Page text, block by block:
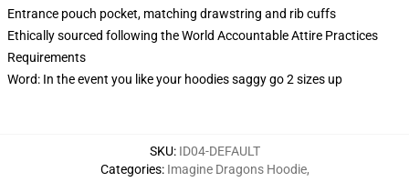
Entrance pouch pocket, matching drawstring and rib cuffs
Ethically sourced following the World Accountable Attire Practices
Requirements
Word: In the event you like your hoodies saggy go 2 sizes up
SKU: ID04-DEFAULT
Categories: Imagine Dragons Hoodie,